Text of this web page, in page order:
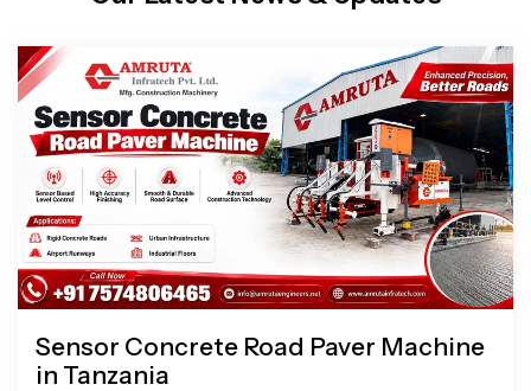
Sensor Concrete Road Paver Machine
in Tanzania